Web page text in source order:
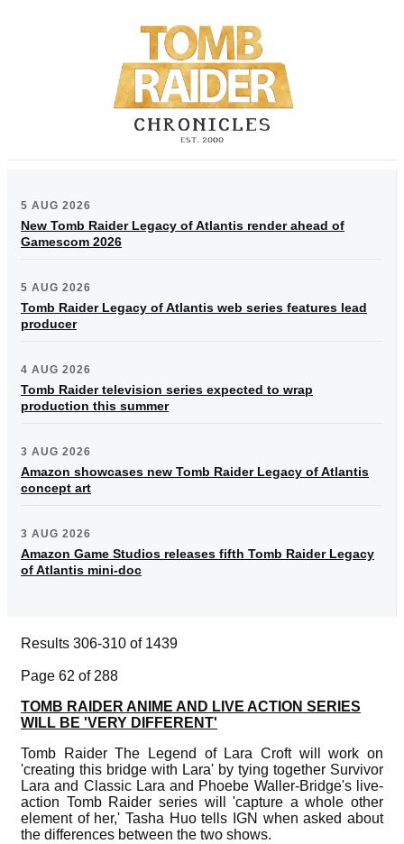
5 AUG 2026
New Tomb Raider Legacy of Atlantis render ahead of
Gamescom 2026
5 AUG 2026
Tomb Raider Legacy of Atlantis web series features lead
producer
4 AUG 2026
Tomb Raider television series expected to wrap
production this summer
3 AUG 2026
Amazon showcases new Tomb Raider Legacy of Atlantis
concept art
3 AUG 2026
Amazon Game Studios releases fifth Tomb Raider Legacy
of Atlantis mini-doc
Results 306-310 of 1439
Page 62 of 288
TOMB RAIDER ANIME AND LIVE ACTION SERIES
WILL BE 'VERY DIFFERENT'
Tomb Raider The Legend of Lara Croft will work on
'creating this bridge with Lara' by tying together Survivor
Lara and Classic Lara and Phoebe Waller-Bridge's live-
action Tomb Raider series will 'capture a whole other
element of her,' Tasha Huo tells IGN when asked about
the differences between the two shows.